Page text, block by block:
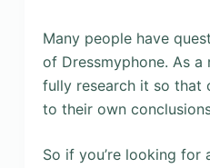
Many people have
of Dressmyphone. As
fully research it so that
to their own
So if you’re looking for